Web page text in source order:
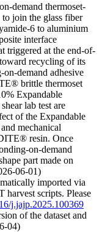
demand thermoset-
to join the glass fiber
6 to aluminium
interface
triggered at the end-of-
recycling of its
demand adhesive
brittle thermoset
Expandable
lab test are
of the Expandable
mechanical
resin. Once
on-demand
part made on
06-01)
imported via
scripts. Please
j.jajp.2025.100369
of the dataset and
04)